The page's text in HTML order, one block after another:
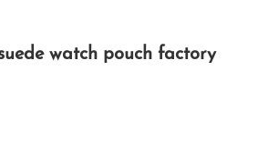
watch pouch factory